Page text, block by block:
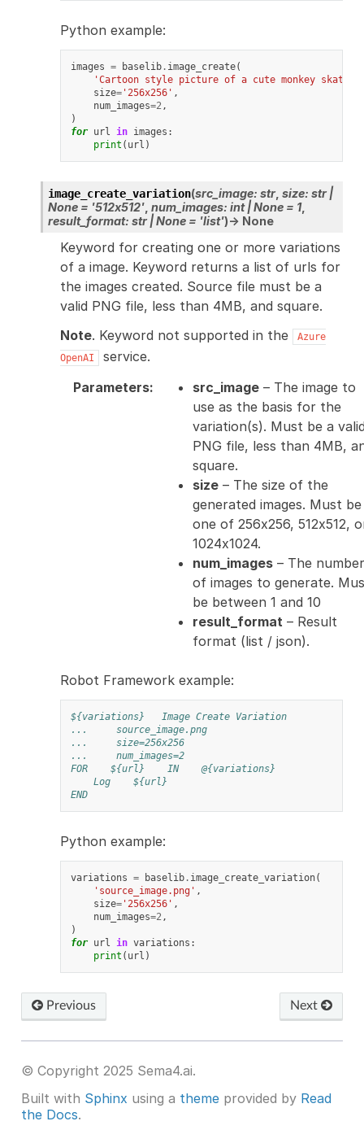
Python example:
images = baselib. image_create(
'Cartoon style picture of a cute monkey
size='256x256' ,
num_images=2,
)
for url in images :
print ( url )
image_create_variation(src_image: str, size: str |
None = '512x512', num_images: int |None = 1,
result_format: str |None = 'list')→ None
Keyword for creating one or more variations
of a image. Keyword returns a list of urls for
the images created. Source file must be a
valid PNG file, less than 4MB, and square.
Note. Keyword not supported in the
Azure
OpenAI
service.
Parameters: src_image– The image to
use as the basis for the
variation(s). Must be a
PNG file, less than 4MB,
square.
size– The size of the
generated images. Must be
one of 256x256, 512x512,
1024x1024.
num_images– The number
of images to generate.
be between 1 and 10
result_format – Result
format (list / json).
Robot Framework example:
${variations}
Image Create Variation
...
source_image.png
...
size=256x256
...
num_images=2
FOR
${url} IN
@{variations}
Log
${url}
END
Python example:
variations = baselib. image_create_variation(
'source_image.png' ,
size='256x256' ,
num_images=2,
)
for url in variations :
print ( url )
Previous Next
© Copyright 2025 Sema4.ai.
Built with Sphinx using a themeprovided by Read
the Docs.